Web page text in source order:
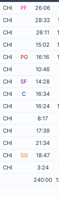
CHI PF 26:06
CHI 28:32
CHI 26:11
CHI 15:02
CHI PG 16:16
CHI 10:46
CHI SF 14:28
CHI C 16:34
CHI 16:24
CHI 8:17
CHI 17:39
CHI 21:34
CHI SG 18:47
CHI 3:24
240:00